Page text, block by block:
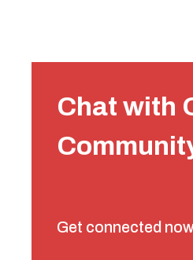
Chat with
Get connected